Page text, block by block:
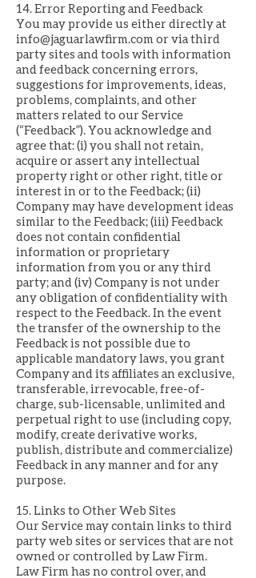
14. Error Reporting and Feedback
You may provide us either directly at
info@jaguarlawfirm.com or via third
party sites and tools with information
and feedback concerning errors,
suggestions for improvements, ideas,
problems, complaints, and other
matters related to our Service
(“Feedback”). You acknowledge and
agree that: (i) you shall not retain,
acquire or assert any intellectual
property right or other right, title or
interest in or to the Feedback; (ii)
Company may have development ideas
similar to the Feedback; (iii) Feedback
does not contain confidential
information or proprietary
information from you or any third
party; and (iv) Company is not under
any obligation of confidentiality with
respect to the Feedback. In the event
the transfer of the ownership to the
Feedback is not possible due to
applicable mandatory laws, you grant
Company and its affiliates an exclusive,
transferable, irrevocable, free-of-
charge, sub-licensable, unlimited and
perpetual right to use (including copy,
modify, create derivative works,
publish, distribute and commercialize)
Feedback in any manner and for any
purpose.
15. Links to Other Web Sites
Our Service may contain links to third
party web sites or services that are not
owned or controlled by Law Firm.
Law Firm has no control over, and